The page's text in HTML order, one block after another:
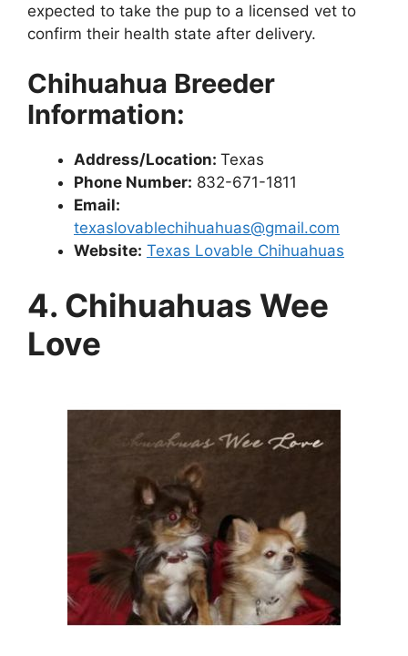
expected to take the pup to a licensed vet to
confirm their health state after delivery.
Chihuahua Breeder
Information:
Address/Location: Texas
Phone Number: 832-671-1811
Email:
texaslovablechihuahuas@gmail.com
Website: Texas Lovable Chihuahuas
4. Chihuahuas Wee
Love